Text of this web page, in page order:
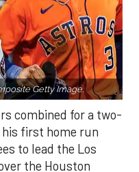
Getty Image.
combined for a two-
his first home run
to lead the Los
the Houston